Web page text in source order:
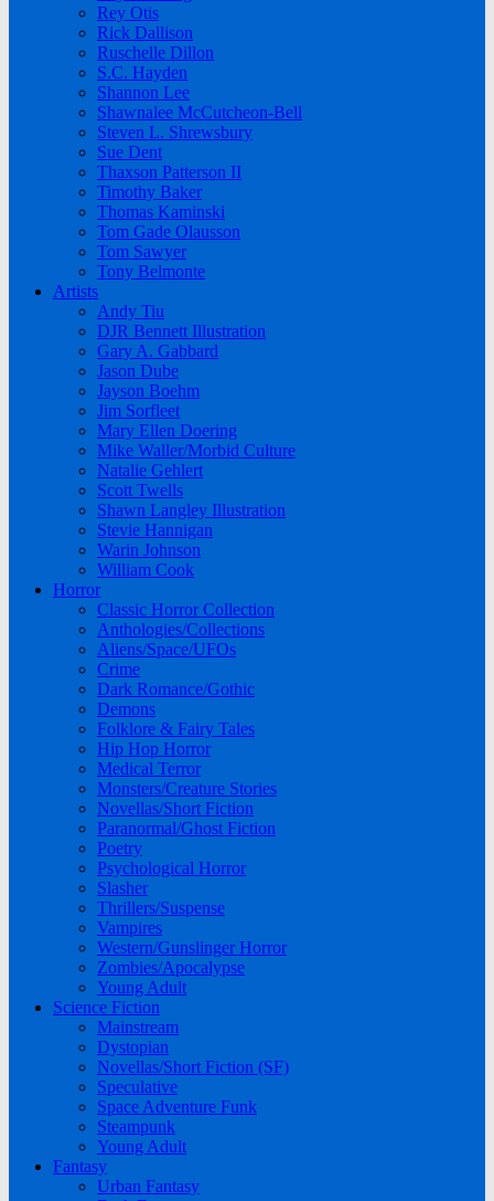
Rey Otis
Rick Dallison
Ruschelle Dillon
S.C. Hayden
Shannon Lee
Shawnalee McCutcheon-Bell
Steven L. Shrewsbury
Sue Dent
Thaxson Patterson II
Timothy Baker
Thomas Kaminski
Tom Gade Olausson
Tom Sawyer
Tony Belmonte
Artists
Andy Tiu
DJR Bennett Illustration
Gary A. Gabbard
Jason Dube
Jayson Boehm
Jim Sorfleet
Mary Ellen Doering
Mike Waller/Morbid Culture
Natalie Gehlert
Scott Twells
Shawn Langley Illustration
Stevie Hannigan
Warin Johnson
William Cook
Horror
Classic Horror Collection
Anthologies/Collections
Aliens/Space/UFOs
Crime
Dark Romance/Gothic
Demons
Folklore & Fairy Tales
Hip Hop Horror
Medical Terror
Monsters/Creature Stories
Novellas/Short Fiction
Paranormal/Ghost Fiction
Poetry
Psychological Horror
Slasher
Thrillers/Suspense
Vampires
Western/Gunslinger Horror
Zombies/Apocalypse
Young Adult
Science Fiction
Mainstream
Dystopian
Novellas/Short Fiction (SF)
Speculative
Space Adventure Funk
Steampunk
Young Adult
Fantasy
Urban Fantasy